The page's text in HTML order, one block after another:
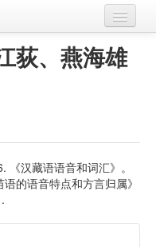
荻、燕海雄
汉藏语语音和词汇》。
的语音特点和方言归属》